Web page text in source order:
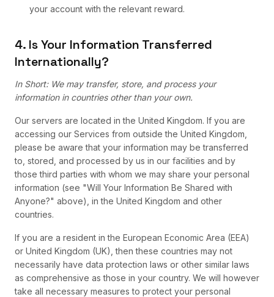
your account with the relevant reward.
4. Is Your Information Transferred
Internationally?
In Short: We may transfer, store, and process your
information in countries other than your own.
Our servers are located in the United Kingdom. If you are
accessing our Services from outside the United Kingdom,
please be aware that your information may be transferred
to, stored, and processed by us in our facilities and by
those third parties with whom we may share your personal
information (see "Will Your Information Be Shared with
Anyone?" above), in the United Kingdom and other
countries.
If you are a resident in the European Economic Area (EEA)
or United Kingdom (UK), then these countries may not
necessarily have data protection laws or other similar laws
as comprehensive as those in your country. We will however
take all necessary measures to protect your personal